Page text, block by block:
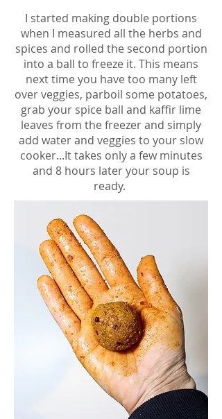
I started making double portions
when I measured all the herbs and
spices and rolled the second portion
into a ball to freeze it. This means
next time you have too many left
over veggies, parboil some potatoes,
grab your spice ball and kaffir lime
leaves from the freezer and simply
add water and veggies to your slow
cooker...It takes only a few minutes
and 8 hours later your soup is
ready.